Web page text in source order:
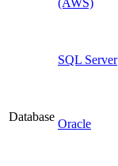
(AWS)
Database
SQL Server
Oracle